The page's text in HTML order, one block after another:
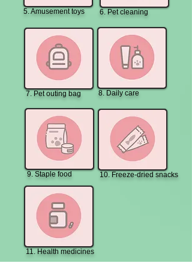
5. Amusement toys 6. Pet cleaning
7. Pet outing bag 8. Daily care
9. Staple food 10. Freeze-dried snacks
11. Health medicines